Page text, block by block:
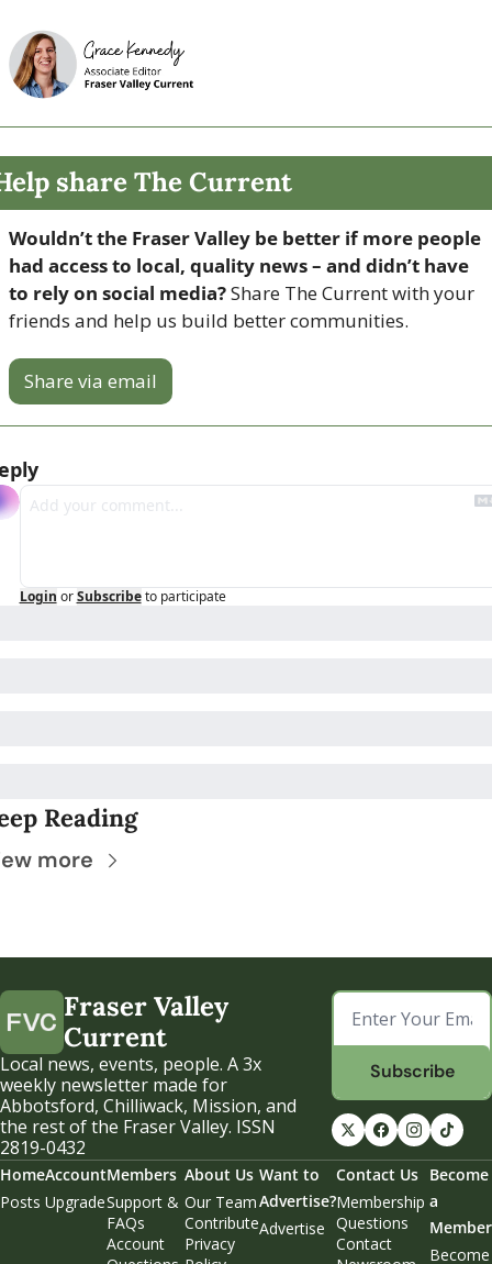
share The Current
Wouldn’t the Fraser Valley be better if more people
had access to local, quality news – and didn’t have
to rely on social media? Share The Current with your
friends and help us build better communities.
Share via email
Login or Subscribe to participate
Reading
more
Fraser Valley
Current
Local news, events, people. A 3x
weekly newsletter made for
Abbotsford, Chilliwack, Mission, and
the rest of the Fraser Valley. ISSN
2819-0432
Subscribe
Home
Posts
Account
Upgrade
Members
Support &
FAQs
Account
About Us
Our Team
Contribute
Privacy
Want to
Advertise?
Advertise
Contact Us
Membership
Questions
Contact
Become
a
Member
Become